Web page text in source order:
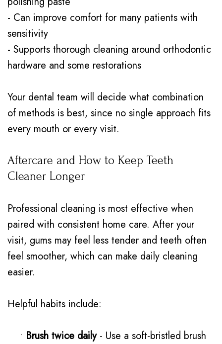
- Can improve comfort for many patients with
sensitivity
- Supports thorough cleaning around orthodontic
hardware and some restorations
Your dental team will decide what combination
of methods is best, since no single approach fits
every mouth or every visit.
Aftercare and How to Keep Teeth
Cleaner Longer
Professional cleaning is most effective when
paired with consistent home care. After your
visit, gums may feel less tender and teeth often
feel smoother, which can make daily cleaning
easier.
Helpful habits include:
• Brush twice daily- Use a soft-bristled brush